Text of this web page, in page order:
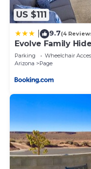
US $111
9.7(4
Evolve Family
Lake Powell!
Parking Wheelchair
Arizona
Page